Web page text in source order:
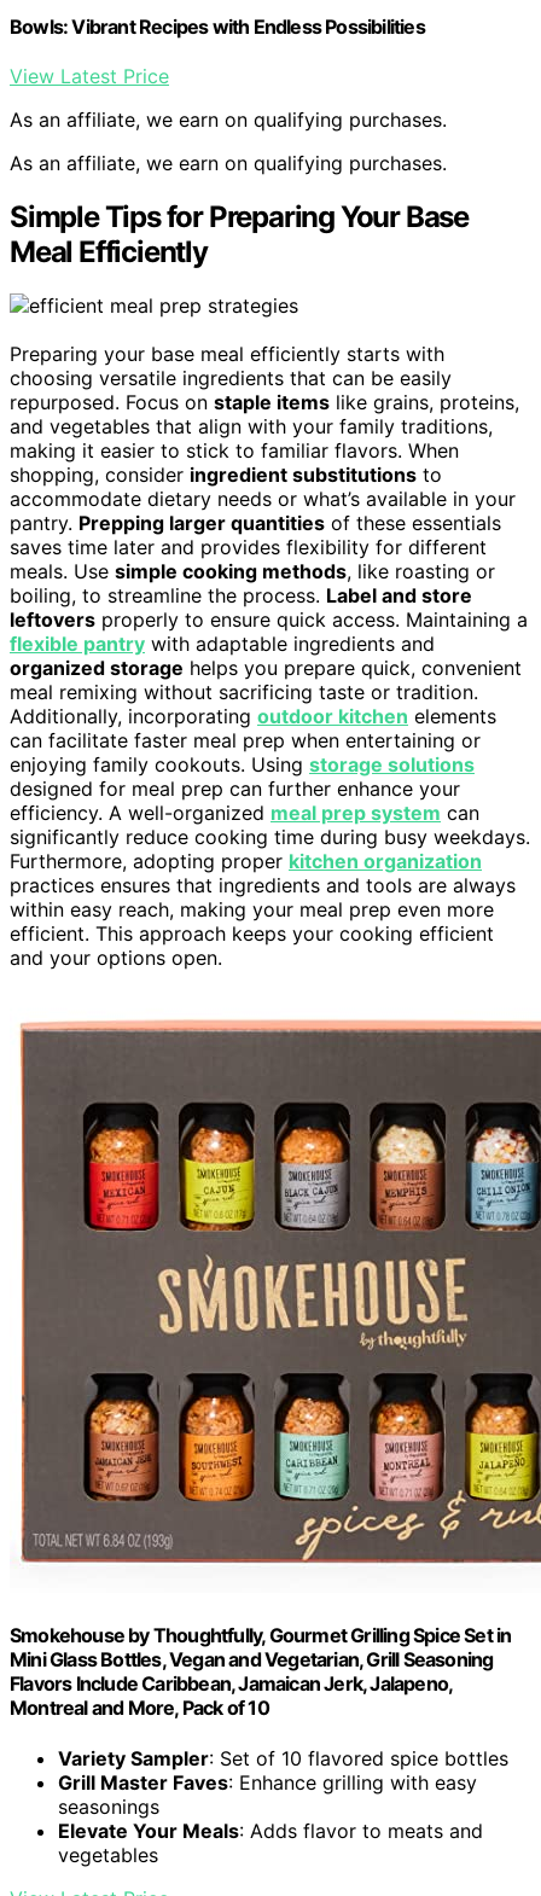
Bowls: Vibrant Recipes with Endless Possibilities
View Latest Price
As an affiliate, we earn on qualifying purchases.
As an affiliate, we earn on qualifying purchases.
Simple Tips for Preparing Your Base
Meal Efficiently
Preparing your base meal efficiently starts with
choosing versatile ingredients that can be easily
repurposed. Focus on staple items like grains, proteins,
and vegetables that align with your family traditions,
making it easier to stick to familiar flavors. When
shopping, consider ingredient substitutions to
accommodate dietary needs or what’s available in your
pantry. Prepping larger quantities of these essentials
saves time later and provides flexibility for different
meals. Use simple cooking methods, like roasting or
boiling, to streamline the process. Label and store
leftovers properly to ensure quick access. Maintaining a
flexible pantry with adaptable ingredients and
organized storage helps you prepare quick, convenient
meal remixing without sacrificing taste or tradition.
Additionally, incorporating outdoor kitchen elements
can facilitate faster meal prep when entertaining or
enjoying family cookouts. Using storage solutions
designed for meal prep can further enhance your
efficiency. A well-organized meal prep system can
significantly reduce cooking time during busy weekdays.
Furthermore, adopting proper kitchen organization
practices ensures that ingredients and tools are always
within easy reach, making your meal prep even more
efficient. This approach keeps your cooking efficient
and your options open.
Smokehouse by Thoughtfully, Gourmet Grilling Spice Set in
Mini Glass Bottles, Vegan and Vegetarian, Grill Seasoning
Flavors Include Caribbean, Jamaican Jerk, Jalapeno,
Montreal and More, Pack of 10
Variety Sampler: Set of 10 flavored spice bottles
Grill Master Faves: Enhance grilling with easy
seasonings
Elevate Your Meals: Adds flavor to meats and
vegetables